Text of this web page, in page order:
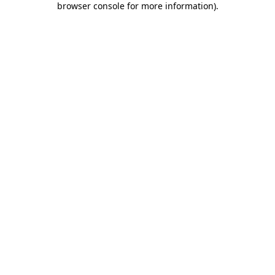
browser console for more information).